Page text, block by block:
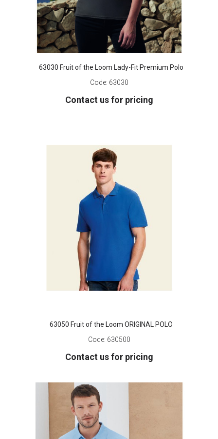
63030 Fruit of the Loom Lady-Fit Premium Polo
Code: 63030
Contact us for pricing
63050 Fruit of the Loom ORIGINAL POLO
Code: 630500
Contact us for pricing